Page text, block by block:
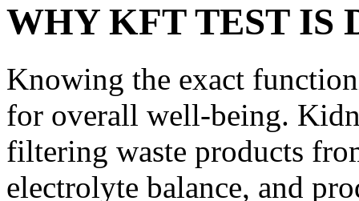
WHY KFT TEST IS
Knowing the exact
for overall well-being.
filtering waste products
electrolyte balance, and